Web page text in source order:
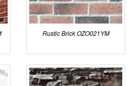
Rustic Brick OZO021YM